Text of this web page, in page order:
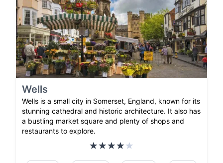
Wells
Wells is a small city in Somerset, England, known for its
stunning cathedral and historic architecture. It also has
a bustling market square and plenty of shops and
restaurants to explore.